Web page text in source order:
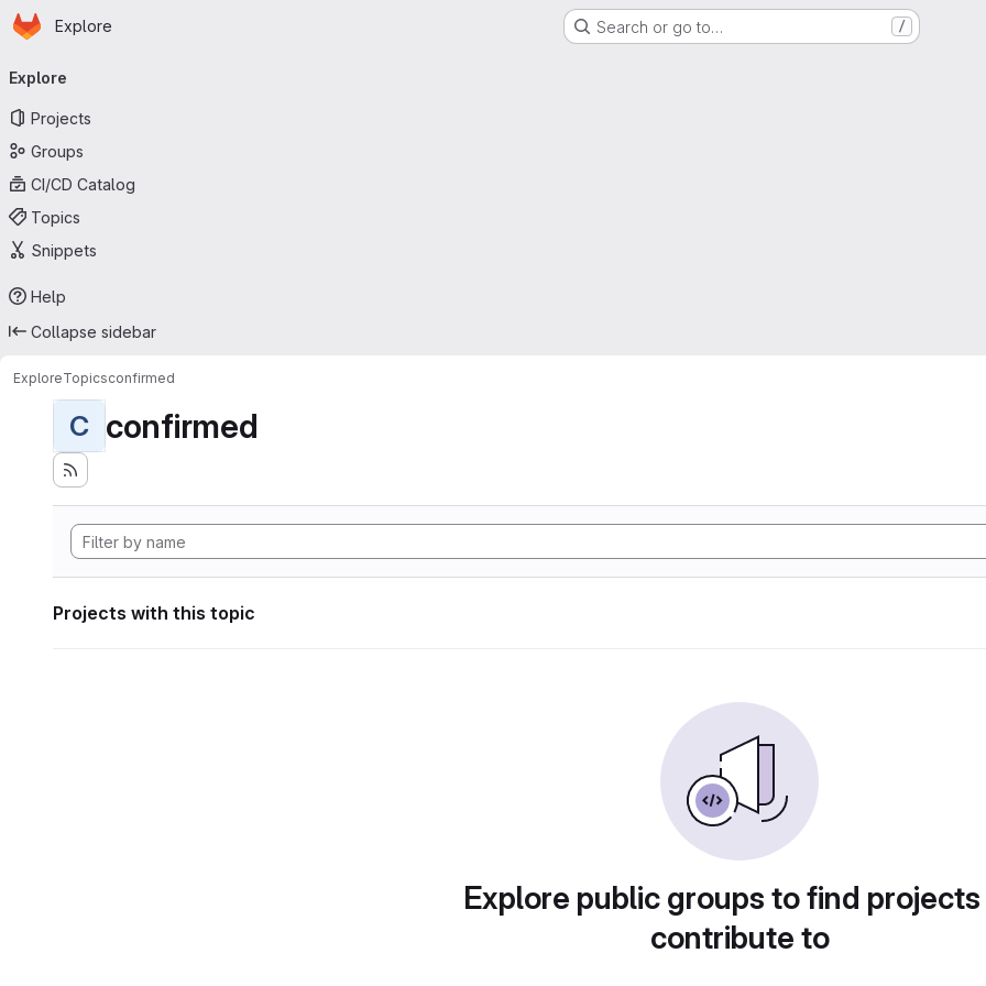
Skip to main content
Homepage
Explore Search or go to… /
navigation
Explore
Projects
Groups
CI/CD Catalog
Topics
Snippets
Help
Collapse sidebar
ExploreTopicsconfirmed
C confirmed
Projects with this topic
Explore public groups to find
contribute to